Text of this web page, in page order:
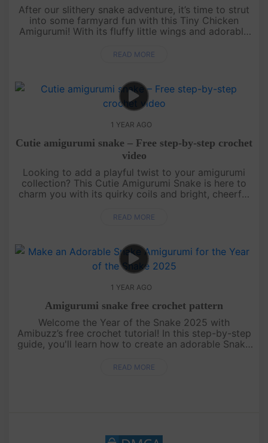
After our slithery snake adventure, it’s time to strut
into some farmyard fun with this Tiny Chicken
Amigurumi! With its fluffy little wings and adorable
perfect for a....
READ MORE
1 YEAR AGO
Cutie amigurumi snake – Free step-by-step crochet
video
Looking to add a playful twist to your amigurumi
collection? This Cutie Amigurumi Snake is here to
charm you with its quirky coils and bright, cheerful
crocheters alike, this....
READ MORE
1 YEAR AGO
Amigurumi snake free crochet pattern
Welcome the Year of the Snake 2025 with
Amibuzz’s free crochet tutorial! In this step-by-step
guide, you'll learn how to create an adorable Snake
the new year. Whethe....
READ MORE